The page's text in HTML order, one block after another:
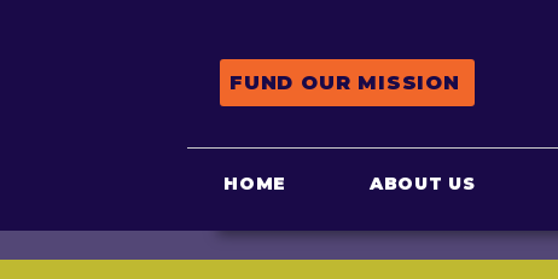
FUND OUR MISSION
HOME ABOUT US